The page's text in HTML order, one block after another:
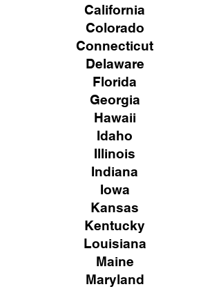
California
Colorado
Connecticut
Delaware
Florida
Georgia
Hawaii
Idaho
Illinois
Indiana
Iowa
Kansas
Kentucky
Louisiana
Maine
Maryland